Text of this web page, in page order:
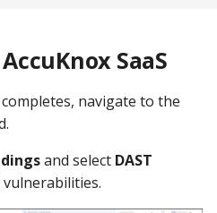
SaaS
navigate to the
and select DAST